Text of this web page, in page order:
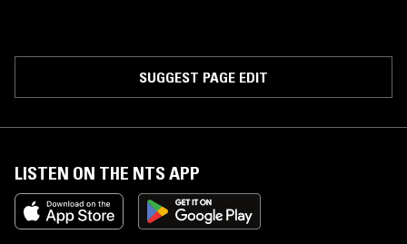
SUGGEST PAGE EDIT
LISTEN ON THE NTS APP